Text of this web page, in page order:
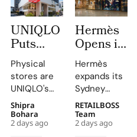
UNIQLO
Puts
LifeWear
in Motion
With
New
2026
Stores
Physical
stores are
UNIQLO's
primary
medium,
providing
Shipra
Bohara
2 days ago
Hermès
Opens its
Second
Sydney
Store at
Chatswood
Chase
Hermès
expands its
Sydney
boutique,
blending
local
RETAILBOSS
Team
2 days ago